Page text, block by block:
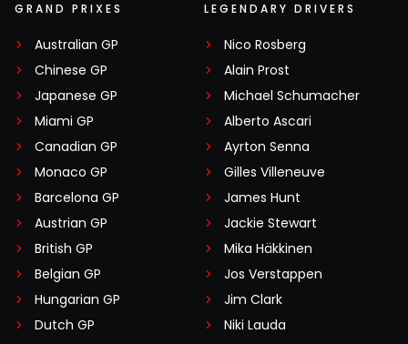
GRAND PRIXES
Australian GP
Chinese GP
Japanese GP
Miami GP
Canadian GP
Monaco GP
Barcelona GP
Austrian GP
British GP
Belgian GP
Hungarian GP
Dutch GP
LEGENDARY DRIVERS
Nico Rosberg
Alain Prost
Michael Schumacher
Alberto Ascari
Ayrton Senna
Gilles Villeneuve
James Hunt
Jackie Stewart
Mika Häkkinen
Jos Verstappen
Jim Clark
Niki Lauda